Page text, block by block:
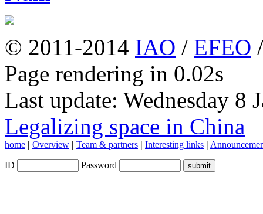
© 2011-2014 IAO / EFEO
Page rendering in 0.02s
Last update: Wednesday 8
Legalizing space in China
home | Overview | Team & partners | Interesting links |
ID Password